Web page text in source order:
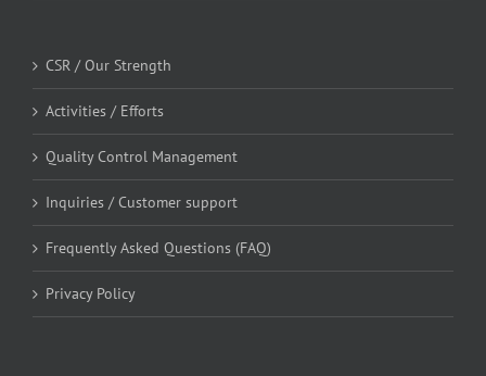
CSR / Our Strength
Activities / Efforts
Quality Control Management
Inquiries / Customer support
Frequently Asked Questions (FAQ)
Privacy Policy